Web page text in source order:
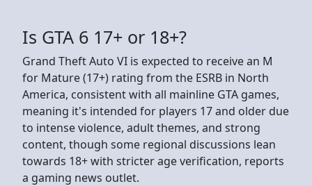
Is GTA 6 17+ or 18+?
Grand Theft Auto VI is expected to receive an M
for Mature (17+) rating from the ESRB in North
America, consistent with all mainline GTA games,
meaning it's intended for players 17 and older due
to intense violence, adult themes, and strong
content, though some regional discussions lean
towards 18+ with stricter age verification, reports
a gaming news outlet.